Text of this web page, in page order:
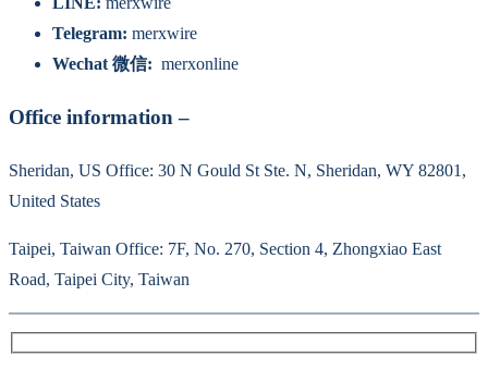
Telegram: merxwire
Wechat 微信: merxonline
Office information –
Sheridan, US Office: 30 N Gould St Ste. N, Sheridan, WY 82801,
United States
Taipei, Taiwan Office: 7F, No. 270, Section 4, Zhongxiao East
Road, Taipei City, Taiwan